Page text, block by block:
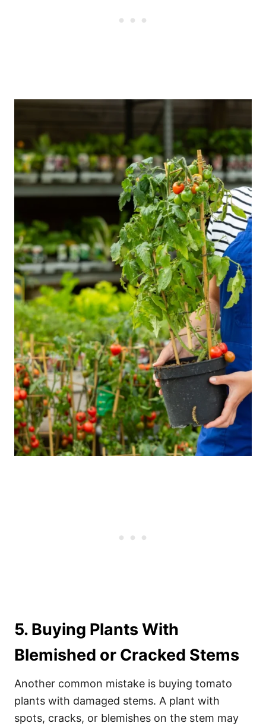
5. Buying Plants With
Blemished or Cracked Stems
Another common mistake is buying tomato
plants with damaged stems. A plant with
spots, cracks, or blemishes on the stem may